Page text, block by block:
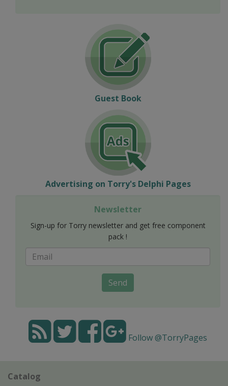
Guest Book
Advertising on Torry's Delphi Pages
Newsletter
Sign-up for Torry newsletter and get free component
pack !
Send
Follow @TorryPages
Catalog